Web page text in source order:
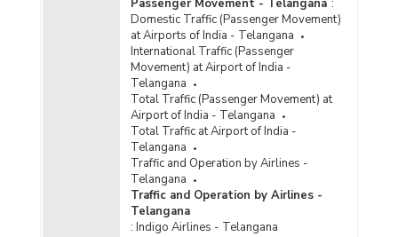
Passenger Movement - Telangana :
Domestic Traffic (Passenger Movement)
at Airports of India - Telangana
International Traffic (Passenger
Movement) at Airport of India -
Telangana
Total Traffic (Passenger Movement) at
Airport of India - Telangana
Total Traffic at Airport of India -
Telangana
Traffic and Operation by Airlines -
Telangana
Traffic and Operation by Airlines -
Telangana
: Indigo Airlines - Telangana